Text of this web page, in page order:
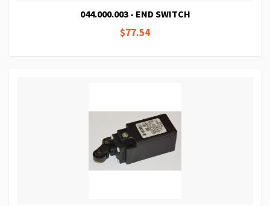
044.000.003 - END SWITCH
$77.54